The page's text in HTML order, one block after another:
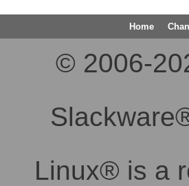
Home
© 2006-
Linux® is a